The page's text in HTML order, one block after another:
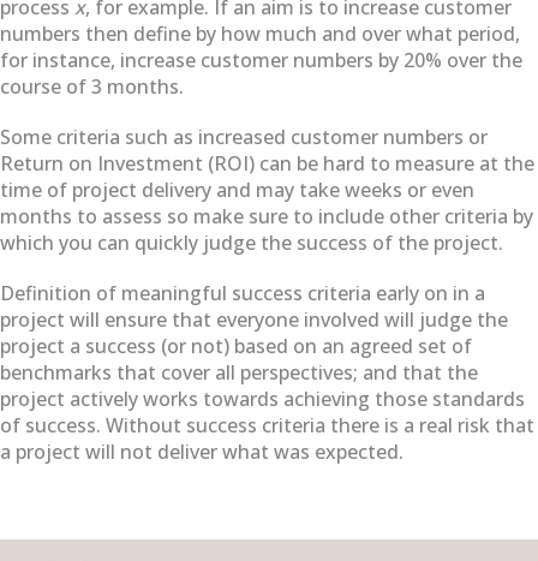
process x, for example. If an aim is to increase customer
numbers then define by how much and over what period,
for instance, increase customer numbers by 20% over the
course of 3 months.
Some criteria such as increased customer numbers or
Return on Investment (ROI) can be hard to measure at the
time of project delivery and may take weeks or even
months to assess so make sure to include other criteria by
which you can quickly judge the success of the project.
Definition of meaningful success criteria early on in a
project will ensure that everyone involved will judge the
project a success (or not) based on an agreed set of
benchmarks that cover all perspectives; and that the
project actively works towards achieving those standards
of success. Without success criteria there is a real risk that
a project will not deliver what was expected.